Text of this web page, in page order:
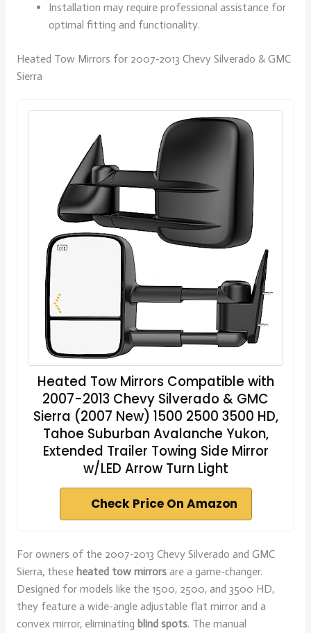
Installation may require professional assistance for
optimal fitting and functionality.
Heated Tow Mirrors for 2007-2013 Chevy Silverado & GMC
Sierra
Heated Tow Mirrors Compatible with
2007-2013 Chevy Silverado & GMC
Sierra (2007 New) 1500 2500 3500 HD,
Tahoe Suburban Avalanche Yukon,
Extended Trailer Towing Side Mirror
w/LED Arrow Turn Light
Check Price On Amazon
For owners of the 2007-2013 Chevy Silverado and GMC
Sierra, these heated tow mirrorsare a game-changer.
Designed for models like the 1500, 2500, and 3500 HD,
they feature a wide-angle adjustable flat mirror and a
convex mirror, eliminating blind spots. The manual